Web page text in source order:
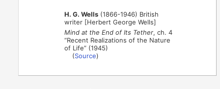
H. G. Wells (1866-1946) British
writer [Herbert George Wells]
Mind at the End of Its Tether, ch. 4
“Recent Realizations of the Nature
of Life” (1945)
(Source)